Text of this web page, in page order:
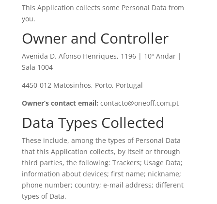
This Application collects some Personal Data from
you.
Owner and Controller
Avenida D. Afonso Henriques, 1196 | 10º Andar |
Sala 1004
4450-012 Matosinhos, Porto, Portugal
Owner’s contact email: contacto@oneoff.com.pt
Data Types Collected
These include, among the types of Personal Data
that this Application collects, by itself or through
third parties, the following: Trackers; Usage Data;
information about devices; first name; nickname;
phone number; country; e-mail address; different
types of Data.